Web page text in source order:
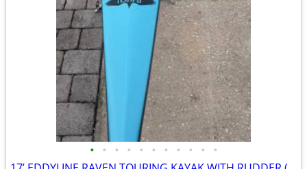
• • • • • • • • • • •